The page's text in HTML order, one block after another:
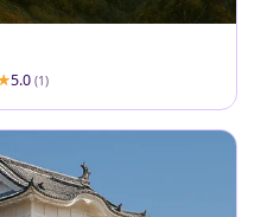
5.0 (1)